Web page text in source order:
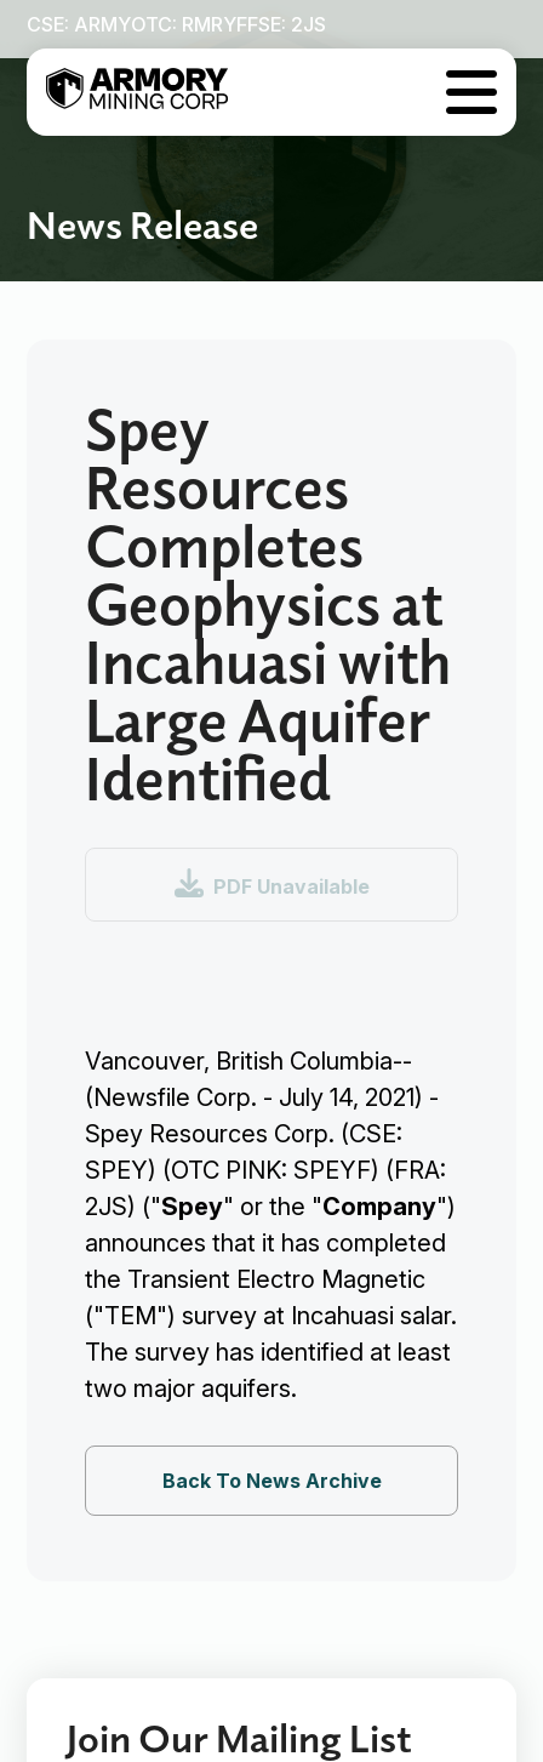
CSE: ARMYOTC: RMRYFFSE: 2JS
Corporate
Projects
Investors
Contact Us

News Release
Spey
Resources
Completes
Geophysics at
Incahuasi with
Large Aquifer
Identified
 PDF Unavailable
Vancouver, British Columbia--
(Newsfile Corp. - July 14, 2021) -
Spey Resources Corp. (CSE:
SPEY) (OTC PINK: SPEYF) (FRA:
2JS) ("Spey" or the "Company")
announces that it has completed
the Transient Electro Magnetic
("TEM") survey at Incahuasi salar.
The survey has identified at least
two major aquifers.
Back To News Archive
Join Our Mailing List